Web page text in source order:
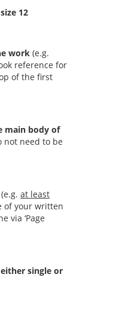
12
work (e.g.
reference for
of the first
main body of
not need to be
(e.g. at least
of your written
via ‘Page
single or